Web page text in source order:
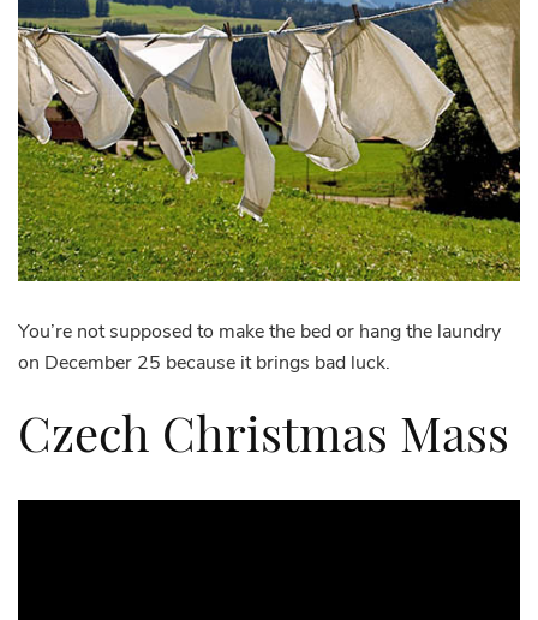
You’re not supposed to make the bed or hang the laundry
on December 25 because it brings bad luck.
Czech Christmas Mass